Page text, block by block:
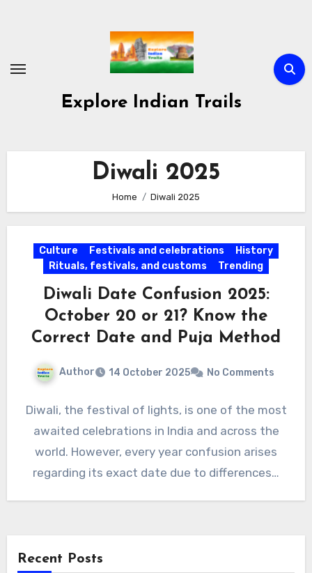
Explore Indian Trails
Diwali 2025
Home Diwali 2025
Culture Festivals and celebrations
History
Rituals, festivals, and customs
Trending
Diwali Date Confusion 2025:
October 20 or 21? Know the
Correct Date and Puja Method
Author 14 October 2025 No Comments
Diwali, the festival of lights, is one of the most
awaited celebrations in India and across the
world. However, every year confusion arises
regarding its exact date due to differences…
Recent Posts